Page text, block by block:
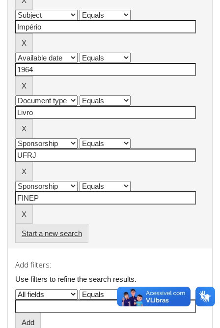
Start a new search
Add filters:
Use filters to refine the search results.